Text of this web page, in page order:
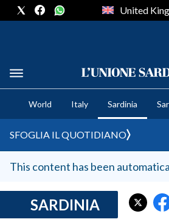
CRONACA SARDEGNA
CAGLIARI
SULCIS IGLESIENTE
MEDIO CAMPIDANO
SASSARI E PROVINCIA
GALLURA
United
World Italy Sardinia
SFOGLIA IL QUOTIDIANO
This content has been
SARDINIA